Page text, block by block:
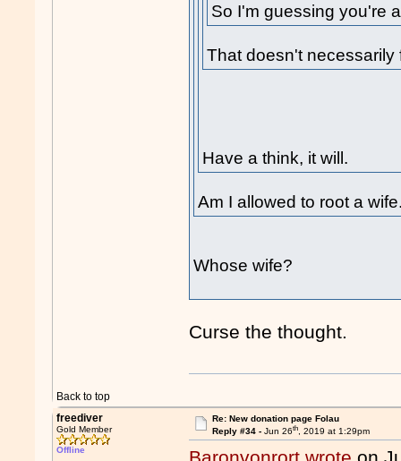
So I'm guessing you're
That doesn't necessarily
Have a think, it will.
Am I allowed to root a
Whose wife?
Curse the thought.
Back to top
freediver
Gold Member
Offline
Re: New donation page Folau
Reply #34 - Jun 26th, 2019 at 1:29pm